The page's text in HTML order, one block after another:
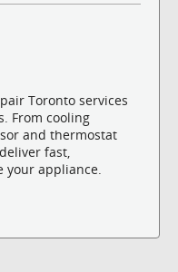
Toronto services
From cooling
and thermostat
fast,
your appliance.